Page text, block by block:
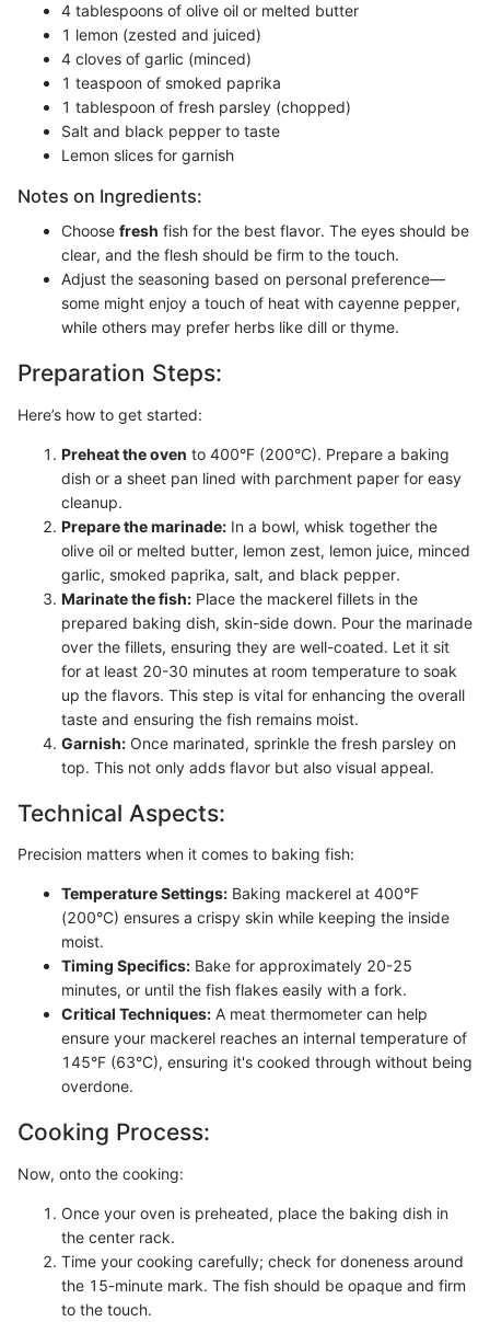
4 tablespoons of olive oil or melted butter
1 lemon (zested and juiced)
4 cloves of garlic (minced)
1 teaspoon of smoked paprika
1 tablespoon of fresh parsley (chopped)
Salt and black pepper to taste
Lemon slices for garnish
Notes on Ingredients:
Choose fresh fish for the best flavor. The eyes should be
clear, and the flesh should be firm to the touch.
Adjust the seasoning based on personal preference—
some might enjoy a touch of heat with cayenne pepper,
while others may prefer herbs like dill or thyme.
Preparation Steps:
Here’s how to get started:
Preheat the oven to 400°F (200°C). Prepare a baking
dish or a sheet pan lined with parchment paper for easy
cleanup.
Prepare the marinade: In a bowl, whisk together the
olive oil or melted butter, lemon zest, lemon juice, minced
garlic, smoked paprika, salt, and black pepper.
Marinate the fish: Place the mackerel fillets in the
prepared baking dish, skin-side down. Pour the marinade
over the fillets, ensuring they are well-coated. Let it sit
for at least 20-30 minutes at room temperature to soak
up the flavors. This step is vital for enhancing the overall
taste and ensuring the fish remains moist.
Garnish: Once marinated, sprinkle the fresh parsley on
top. This not only adds flavor but also visual appeal.
Technical Aspects:
Precision matters when it comes to baking fish:
Temperature Settings: Baking mackerel at 400°F
(200°C) ensures a crispy skin while keeping the inside
moist.
Timing Specifics: Bake for approximately 20-25
minutes, or until the fish flakes easily with a fork.
Critical Techniques: A meat thermometer can help
ensure your mackerel reaches an internal temperature of
145°F (63°C), ensuring it's cooked through without being
overdone.
Cooking Process:
Now, onto the cooking:
Once your oven is preheated, place the baking dish in
the center rack.
Time your cooking carefully; check for doneness around
the 15-minute mark. The fish should be opaque and firm
to the touch.